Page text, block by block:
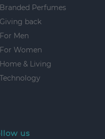
Branded Perfumes
Giving back
For Men
For Women
Home & Living
Technology
us